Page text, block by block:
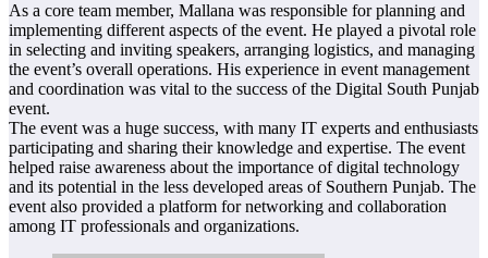
As a core team member, Mallana was responsible for planning and
implementing different aspects of the event. He played a pivotal role
in selecting and inviting speakers, arranging logistics, and managing
the event’s overall operations. His experience in event management
and coordination was vital to the success of the Digital South Punjab
event.
The event was a huge success, with many IT experts and enthusiasts
participating and sharing their knowledge and expertise. The event
helped raise awareness about the importance of digital technology
and its potential in the less developed areas of Southern Punjab. The
event also provided a platform for networking and collaboration
among IT professionals and organizations.